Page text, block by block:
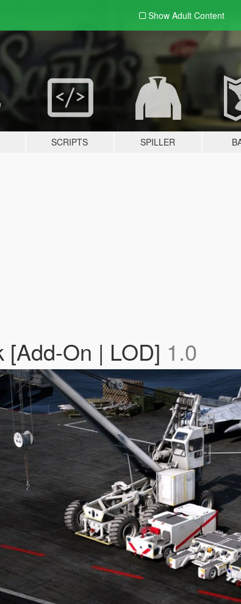
Show Adult Content
SCRIPTS SPILLER
[Add-On | LOD] 1.0